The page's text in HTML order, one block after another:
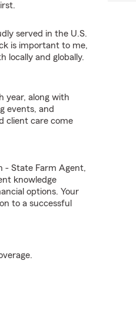
served in the U.S.
is important to me,
locally and globally.
year, along with
events, and
client care come
- State Farm Agent,
knowledge
options. Your
to a successful